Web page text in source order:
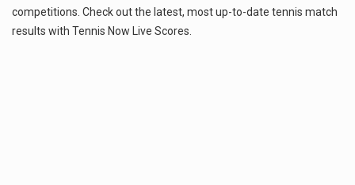
competitions. Check out the latest, most up-to-date tennis match
results with Tennis Now Live Scores.